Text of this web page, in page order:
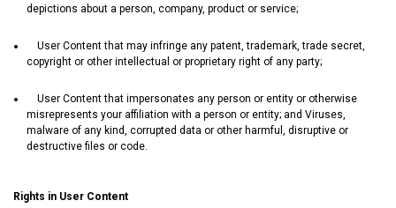
depictions about a person, company, product or service;
User Content that may infringe any patent, trademark, trade secret,
copyright or other intellectual or proprietary right of any party;
User Content that impersonates any person or entity or otherwise
misrepresents your affiliation with a person or entity; and Viruses,
malware of any kind, corrupted data or other harmful, disruptive or
destructive files or code.
Rights in User Content